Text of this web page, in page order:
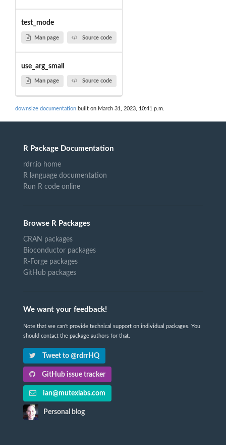
test_mode
Man page Source code
use_arg_small
Man page Source code
downsize documentation built on March 31, 2023, 10:41 p.m.
R Package Documentation
rdrr.io home
R language documentation
Run R code online
Browse R Packages
CRAN packages
Bioconductor packages
R-Forge packages
GitHub packages
We want your feedback!
Note that we can't provide technical support on individual packages. You
should contact the package authors for that.
Tweet to @rdrrHQ
GitHub issue tracker
ian@mutexlabs.com
Personal blog